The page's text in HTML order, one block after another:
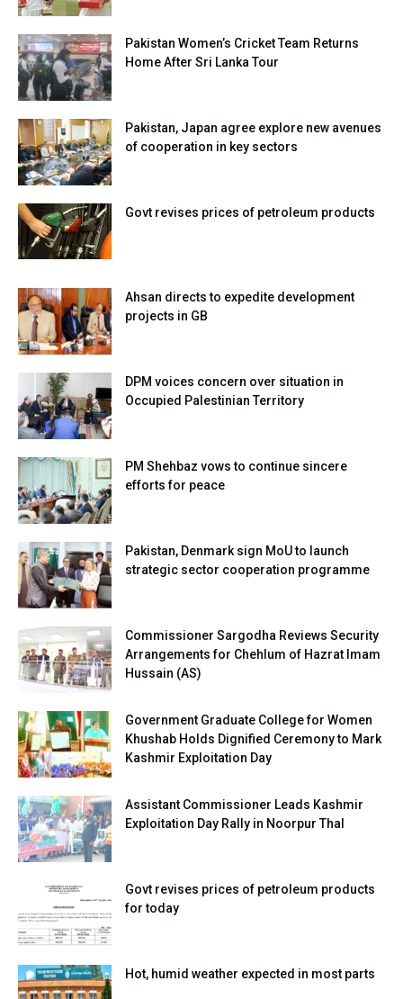
Pakistan Women’s Cricket Team Returns
Home After Sri Lanka Tour
Pakistan, Japan agree explore new avenues
of cooperation in key sectors
Govt revises prices of petroleum products
Ahsan directs to expedite development
projects in GB
DPM voices concern over situation in
Occupied Palestinian Territory
PM Shehbaz vows to continue sincere
efforts for peace
Pakistan, Denmark sign MoU to launch
strategic sector cooperation programme
Commissioner Sargodha Reviews Security
Arrangements for Chehlum of Hazrat Imam
Hussain (AS)
Government Graduate College for Women
Khushab Holds Dignified Ceremony to Mark
Kashmir Exploitation Day
Assistant Commissioner Leads Kashmir
Exploitation Day Rally in Noorpur Thal
Govt revises prices of petroleum products
for today
Hot, humid weather expected in most parts